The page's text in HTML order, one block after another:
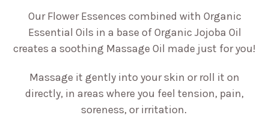
Our Flower Essences combined with Organic
Essential Oils in a base of Organic Jojoba Oil
creates a soothing Massage Oil made just for you!
Massage it gently into your skin or roll it on
directly, in areas where you feel tension, pain,
soreness, or irritation.